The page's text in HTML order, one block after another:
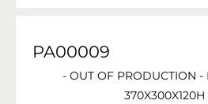
PA00009
- OUT OF PRODUCTION -
370X300X120H